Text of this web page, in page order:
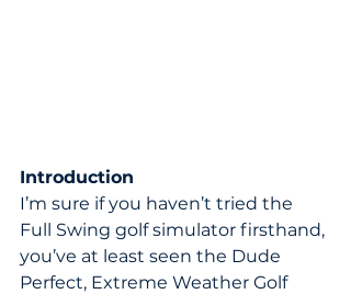
Introduction
I’m sure if you haven’t tried the
Full Swing golf simulator firsthand,
you’ve at least seen the Dude
Perfect, Extreme Weather Golf